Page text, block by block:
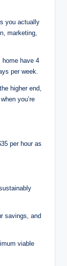
you actually
marketing,
home have 4
per week.
higher end,
you’re
per hour as
savings, and
viable